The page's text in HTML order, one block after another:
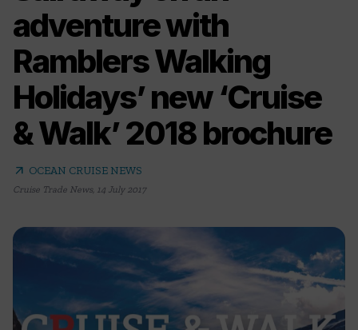
adventure with
Ramblers Walking
Holidays’ new ‘Cruise
& Walk’ 2018 brochure
arrow_outward OCEAN CRUISE NEWS
Cruise Trade News, 14 July 2017